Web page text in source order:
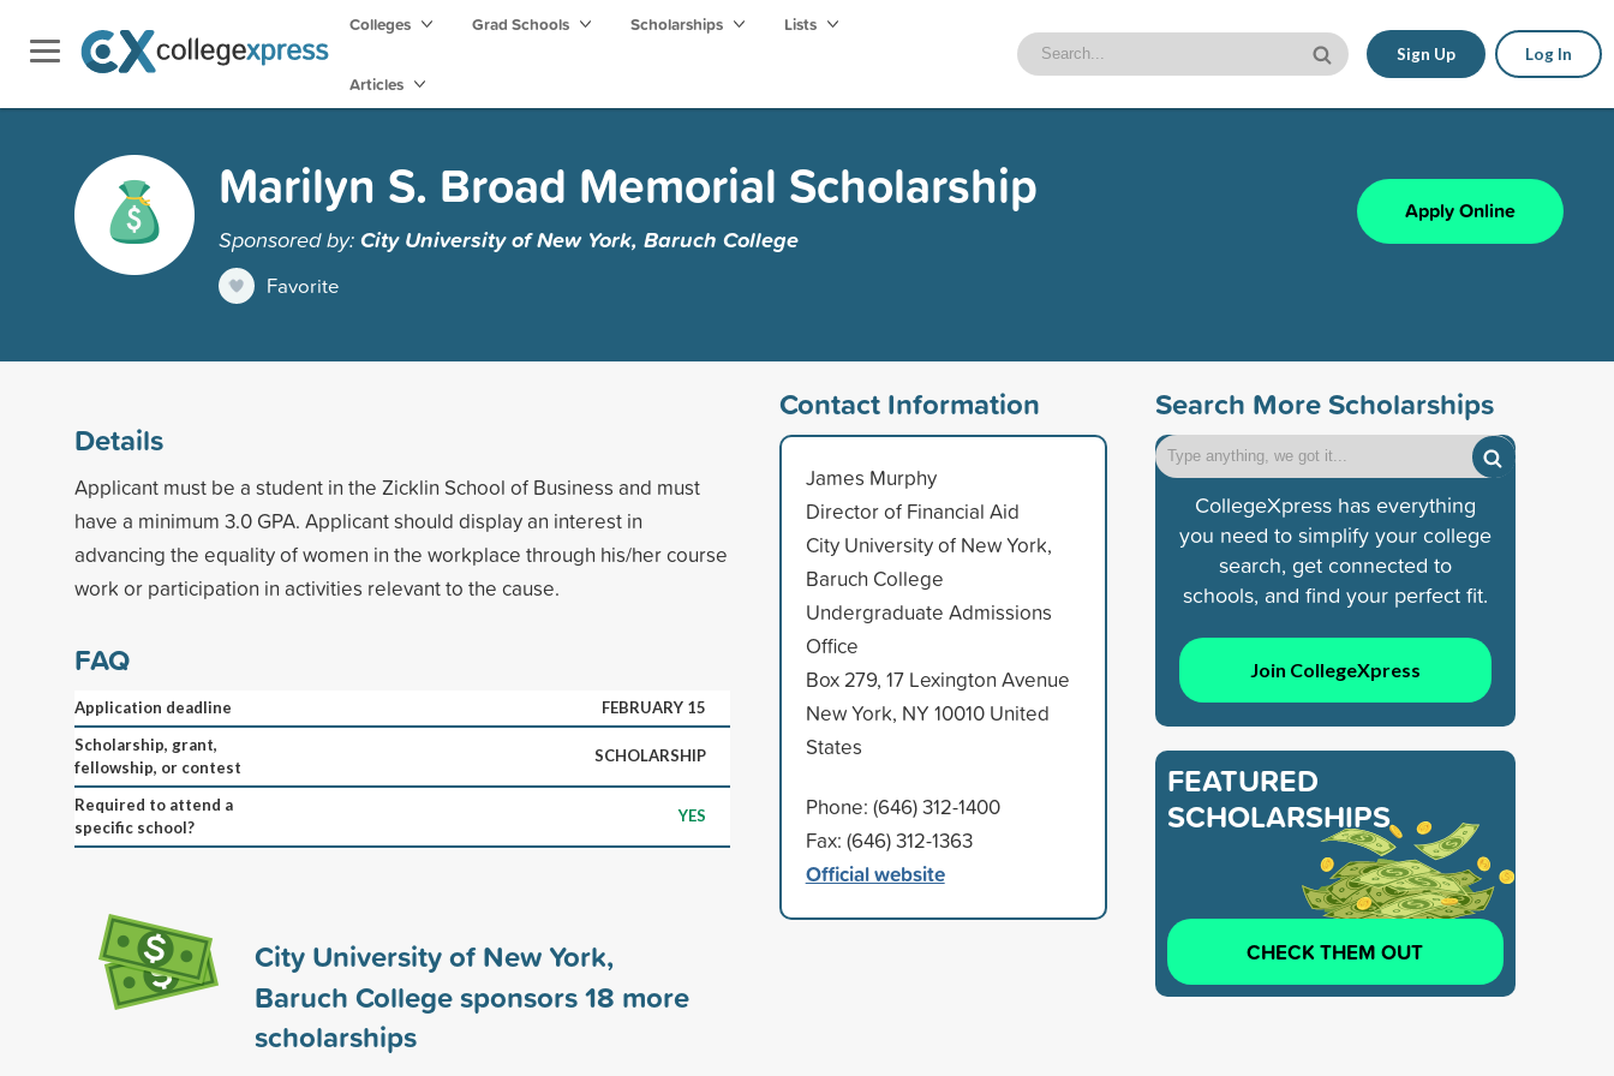
Colleges Grad Schools Scholarships Lists
Articles
Sign Up Log In
Marilyn S. Broad Memorial Scholarship
Sponsored by:City University of New York, Baruch College
Favorite
Apply Online
Details
Applicant must be a student in the Zicklin School of Business and must
have a minimum 3.0 GPA. Applicant should display an interest in
advancing the equality of women in the workplace through his/her course
work or participation in activities relevant to the cause.
FAQ
Application deadline
FEBRUARY 15
Scholarship, grant,
fellowship, or contest
SCHOLARSHIP
Required to attend a
specific school?
YES
City University of New York,
Baruch College sponsors18 more
scholarships
Contact Information
James Murphy
Director of Financial Aid
City University of New York,
Baruch College
Undergraduate Admissions
Office
Box 279, 17 Lexington Avenue
New York, NY 10010 United
States
Phone: (646) 312-1400
Fax: (646) 312-1363
Official website
Search More Scholarships
CollegeXpress has everything
you need to simplify your college
search, get connected to
schools, and find your perfect fit.
Join CollegeXpress
FEATURED
SCHOLARSHIPS
CHECK THEM OUT